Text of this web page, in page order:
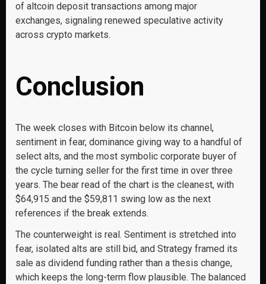
of altcoin deposit transactions among major
exchanges, signaling renewed speculative activity
across crypto markets.
Conclusion
The week closes with Bitcoin below its channel,
sentiment in fear, dominance giving way to a handful of
select alts, and the most symbolic corporate buyer of
the cycle turning seller for the first time in over three
years. The bear read of the chart is the cleanest, with
$64,915 and the $59,811 swing low as the next
references if the break extends.
The counterweight is real. Sentiment is stretched into
fear, isolated alts are still bid, and Strategy framed its
sale as dividend funding rather than a thesis change,
which keeps the long-term flow plausible. The balanced